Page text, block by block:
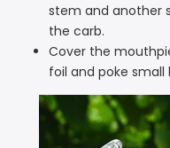
stem and another
the carb.
Cover the
foil and poke small